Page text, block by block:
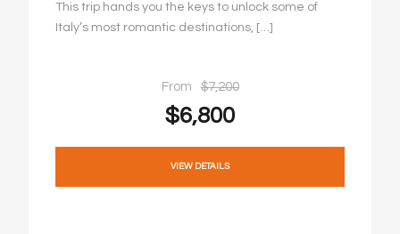
This trip hands you the keys to unlock some of
Italy’s most romantic destinations, […]
From $7,200
$6,800
VIEW DETAILS